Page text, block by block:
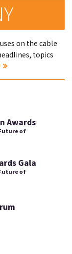
on the cable
topics
Awards
of
Gala
of